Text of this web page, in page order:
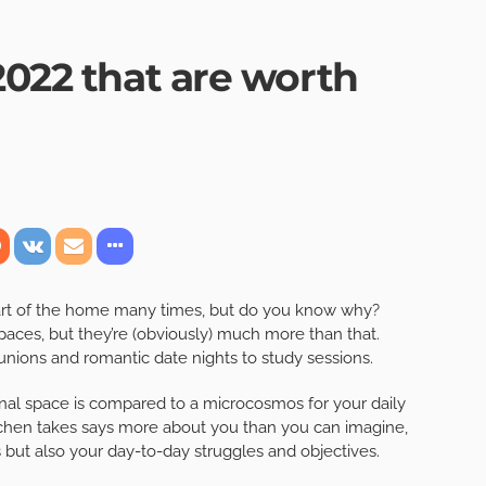
that are worth
of the home many times, but do you know why?
but they’re (obviously) much more than that.
and romantic date nights to study sessions.
space is compared to a microcosmos for your daily
takes says more about you than you can imagine,
also your day-to-day struggles and objectives.